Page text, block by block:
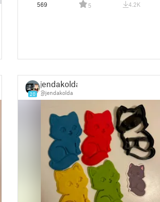
569 5 4.2K
20
jendakolda
@jendakolda